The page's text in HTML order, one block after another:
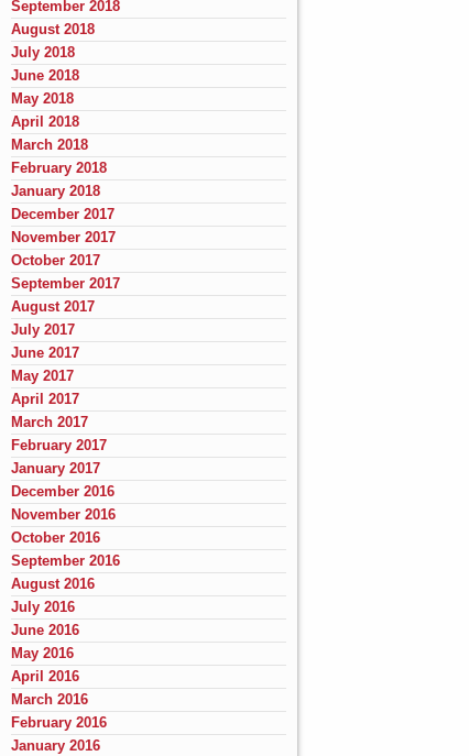
September 2018
August 2018
July 2018
June 2018
May 2018
April 2018
March 2018
February 2018
January 2018
December 2017
November 2017
October 2017
September 2017
August 2017
July 2017
June 2017
May 2017
April 2017
March 2017
February 2017
January 2017
December 2016
November 2016
October 2016
September 2016
August 2016
July 2016
June 2016
May 2016
April 2016
March 2016
February 2016
January 2016